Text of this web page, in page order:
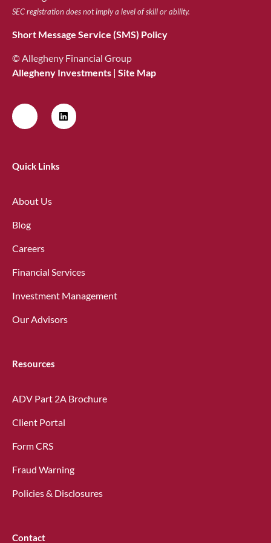
SEC registration does not imply a level of skill or ability.
Short Message Service (SMS) Policy
© Allegheny Financial Group
Allegheny Investments | Site Map
Quick Links
About Us
Blog
Careers
Financial Services
Investment Management
Our Advisors
Resources
ADV Part 2A Brochure
Client Portal
Form CRS
Fraud Warning
Policies & Disclosures
Contact